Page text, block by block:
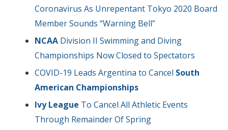
Coronavirus As Unrepentant Tokyo 2020 Board
Member Sounds “Warning Bell”
NCAA Division II Swimming and Diving
Championships Now Closed to Spectators
COVID-19 Leads Argentina to Cancel South
American Championships
Ivy League To Cancel All Athletic Events
Through Remainder Of Spring